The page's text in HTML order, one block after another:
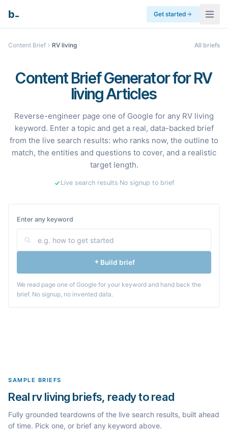
b Get started
Content Brief RV living All briefs
Content Brief Generator for RV
living Articles
Reverse-engineer page one of Google for any RV living
keyword. Enter a topic and get a real, data-backed brief
from the live search results: who ranks now, the outline to
match, the entities and questions to cover, and a realistic
target length.
Live search results·No signup to brief
Enter any keyword
Build brief
We read page one of Google for your keyword and hand back the
brief. No signup, no invented data.
SAMPLE BRIEFS
Real rv living briefs, ready to read
Fully grounded teardowns of the live search results, built ahead
of time. Pick one, or brief any keyword above.